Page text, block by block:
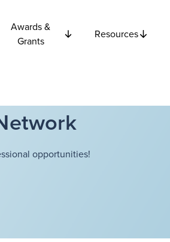
Awards &
Grants
Resources
opportunities!